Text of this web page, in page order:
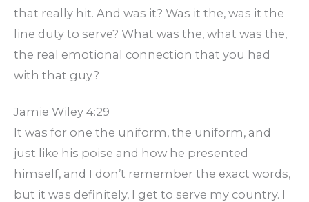
that really hit. And was it? Was it the, was it the
line duty to serve? What was the, what was the,
the real emotional connection that you had
with that guy?
Jamie Wiley 4:29
It was for one the uniform, the uniform, and
just like his poise and how he presented
himself, and I don’t remember the exact words,
but it was definitely, I get to serve my country. I